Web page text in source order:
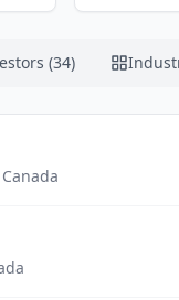
(34)
Canada